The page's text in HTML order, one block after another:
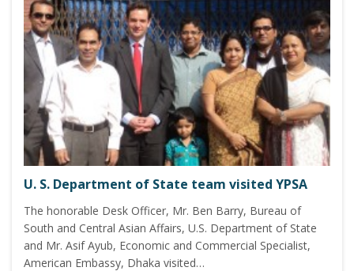
U. S. Department of State team visited YPSA
The honorable Desk Officer, Mr. Ben Barry, Bureau of
South and Central Asian Affairs, U.S. Department of State
and Mr. Asif Ayub, Economic and Commercial Specialist,
American Embassy, Dhaka visited…